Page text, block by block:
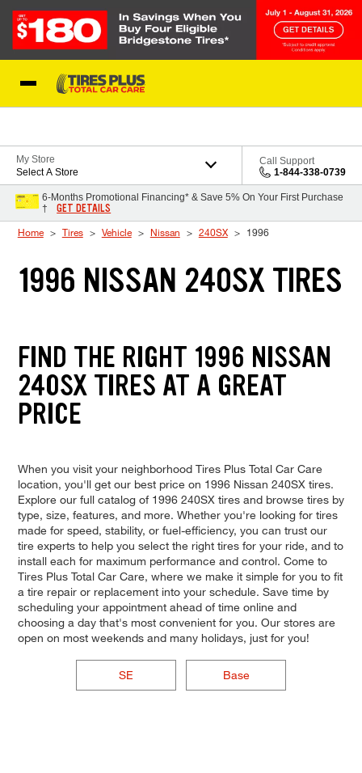
My Store
Select A Store
Call Support
1-844-338-0739
6-Months Promotional Financing* & Save 5% On Your First Purchase
†
GET DETAILS
Home Tires Vehicle Nissan 240SX 1996
1996 NISSAN 240SX TIRES
FIND THE RIGHT 1996 NISSAN
240SX TIRES AT A GREAT
PRICE
When you visit your neighborhood Tires Plus Total Car Care
location, you'll get our best price on 1996 Nissan 240SX tires.
Explore our full catalog of 1996 240SX tires and browse tires by
type, size, features, and more. Whether you're looking for tires
made for speed, stability, or fuel-efficiency, you can trust our
tire experts to help you select the right tires for your ride, and to
install each for maximum performance and control. Come to
Tires Plus Total Car Care, where we make it simple for you to fit
a tire repair or replacement into your schedule. Save time by
scheduling your appointment ahead of time online and
choosing a day that's most convenient for you. Our stores are
open on most weekends and many holidays, just for you!
SE Base